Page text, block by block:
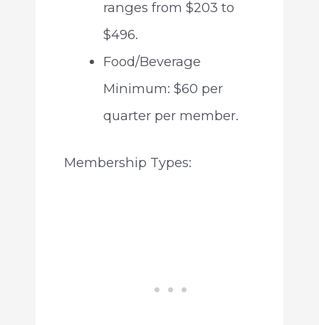
ranges from $203 to
$496.
Food/Beverage
Minimum: $60 per
quarter per member.
Membership Types: